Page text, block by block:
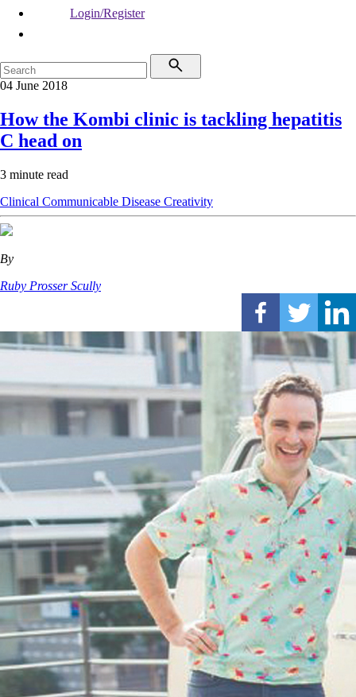
Login/Register
04 June 2018
How the Kombi clinic is tackling hepatitis
C head on
3 minute read
Clinical Communicable Disease Creativity
By
Ruby Prosser Scully